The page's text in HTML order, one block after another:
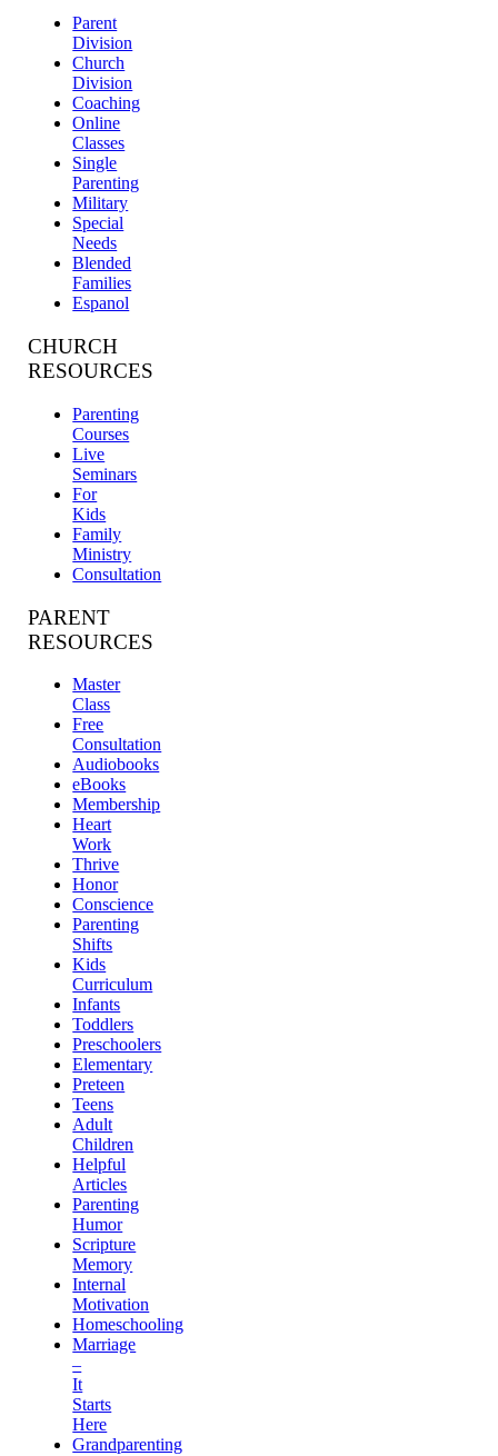
Parent
Division
Church
Division
Coaching
Online
Classes
Single
Parenting
Military
Special
Needs
Blended
Families
Espanol
CHURCH
RESOURCES
Parenting
Courses
Live
Seminars
For
Kids
Family
Ministry
Consultation
PARENT
RESOURCES
Master
Class
Free
Consultation
Audiobooks
eBooks
Membership
Heart
Work
Thrive
Honor
Conscience
Parenting
Shifts
Kids
Curriculum
Infants
Toddlers
Preschoolers
Elementary
Preteen
Teens
Adult
Children
Helpful
Articles
Parenting
Humor
Scripture
Memory
Internal
Motivation
Homeschooling
Marriage
–
It
Starts
Here
Grandparenting